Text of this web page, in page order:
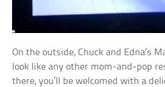
On the outside, Chuck and Edna’s
look like any other mom-and-pop
there, you’ll be welcomed with a